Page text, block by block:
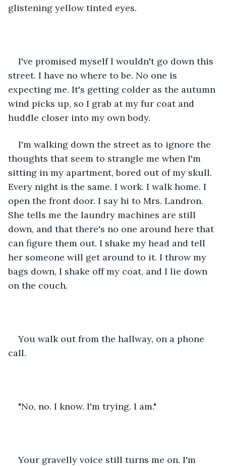
glistening yellow tinted eyes.
I've promised myself I wouldn't go down this
street. I have no where to be. No one is
expecting me. It's getting colder as the autumn
wind picks up, so I grab at my fur coat and
huddle closer into my own body.
I'm walking down the street as to ignore the
thoughts that seem to strangle me when I'm
sitting in my apartment, bored out of my skull.
Every night is the same. I work. I walk home. I
open the front door. I say hi to Mrs. Landron.
She tells me the laundry machines are still
down, and that there's no one around here that
can figure them out. I shake my head and tell
her someone will get around to it. I throw my
bags down, I shake off my coat, and I lie down
on the couch.
You walk out from the hallway, on a phone
call.
"No, no. I know. I'm trying. I am."
Your gravelly voice still turns me on. I'm